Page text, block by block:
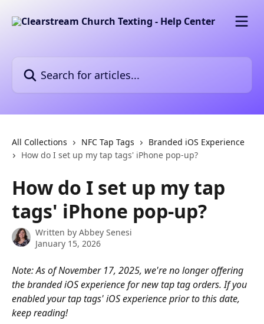
All Collections NFC Tap Tags
Branded iOS Experience
How do I set up my tap tags' iPhone pop-up?
How do I set up my tap
tags' iPhone pop-up?
Written by Abbey Senesi
January 15, 2026
Note: As of November 17, 2025, we're no longer offering
the branded iOS experience for new tap tag orders. If you
enabled your tap tags' iOS experience prior to this date,
keep reading!